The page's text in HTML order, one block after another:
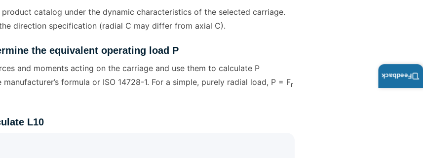
catalog under the dynamic characteristics of the selected carriage.
direction specification (radial C may differ from axial C).
the equivalent operating load P
and moments acting on the carriage and use them to calculate P
formula or ISO 14728-1. For a simple, purely radial load, P = Fr
L10
Feedback